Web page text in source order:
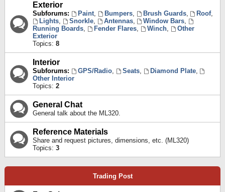
Exterior
Subforums: Paint, Bumpers, Brush Guards, Roof,
Lights, Snorkle, Antennas, Window Bars,
Running Boards, Fender Flares, Winch,
Other
Exterior
Topics: 8
Interior
Subforums: GPS/Radio, Seats, Diamond Plate,
Other Interior
Topics: 2
General Chat
General talk about the ML320.
Reference Materials
Share and request pictures, dimensions, etc. (ML320)
Topics: 3
Trading Post